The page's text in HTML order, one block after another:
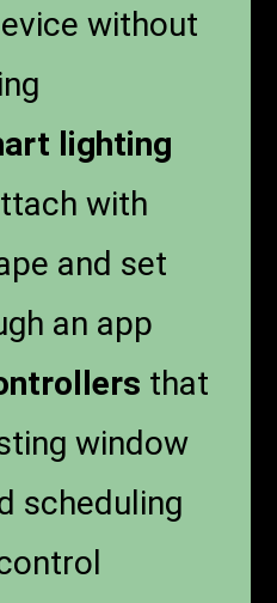
without
lighting
with
and set
an app
that
window
scheduling